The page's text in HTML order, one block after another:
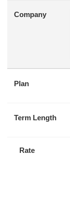
Company
Plan
Term Length
Rate